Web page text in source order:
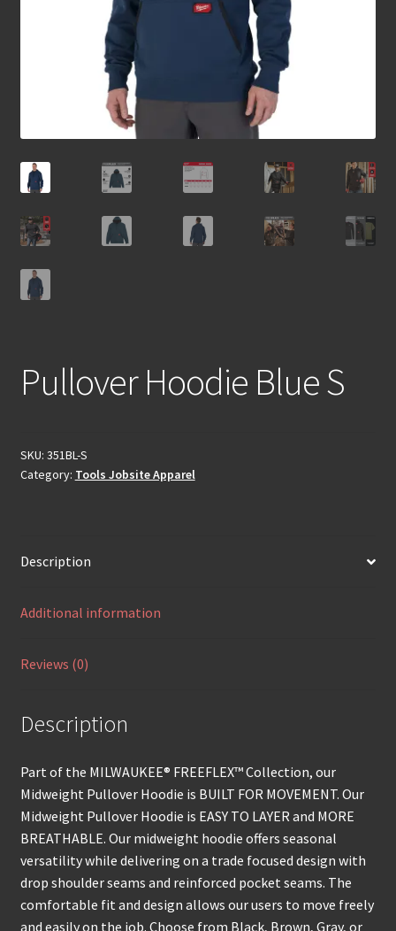
Pullover Hoodie Blue S
SKU: 351BL-S
Category: Tools Jobsite Apparel
Description
Additional information
Reviews (0)
Description
Part of the MILWAUKEE® FREEFLEX™ Collection, our
Midweight Pullover Hoodie is BUILT FOR MOVEMENT. Our
Midweight Pullover Hoodie is EASY TO LAYER and MORE
BREATHABLE. Our midweight hoodie offers seasonal
versatility while delivering on a trade focused design with
drop shoulder seams and reinforced pocket seams. The
comfortable fit and design allows our users to move freely
and easily on the job. Choose from Black, Brown, Gray, or